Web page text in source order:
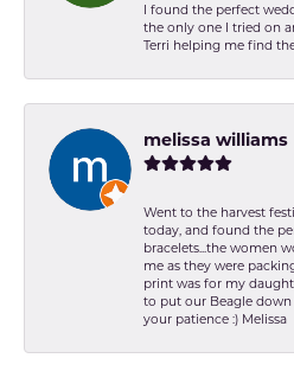
I found the perfect
the only one I tried on
Terri helping me find
melissa williams
Went to the harvest
today, and found the
bracelets...the women
me as they were
print was for my
to put our Beagle
your patience :) Melissa